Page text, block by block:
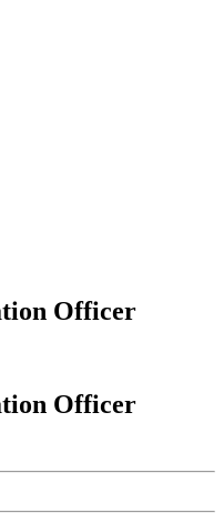
Officer
Officer